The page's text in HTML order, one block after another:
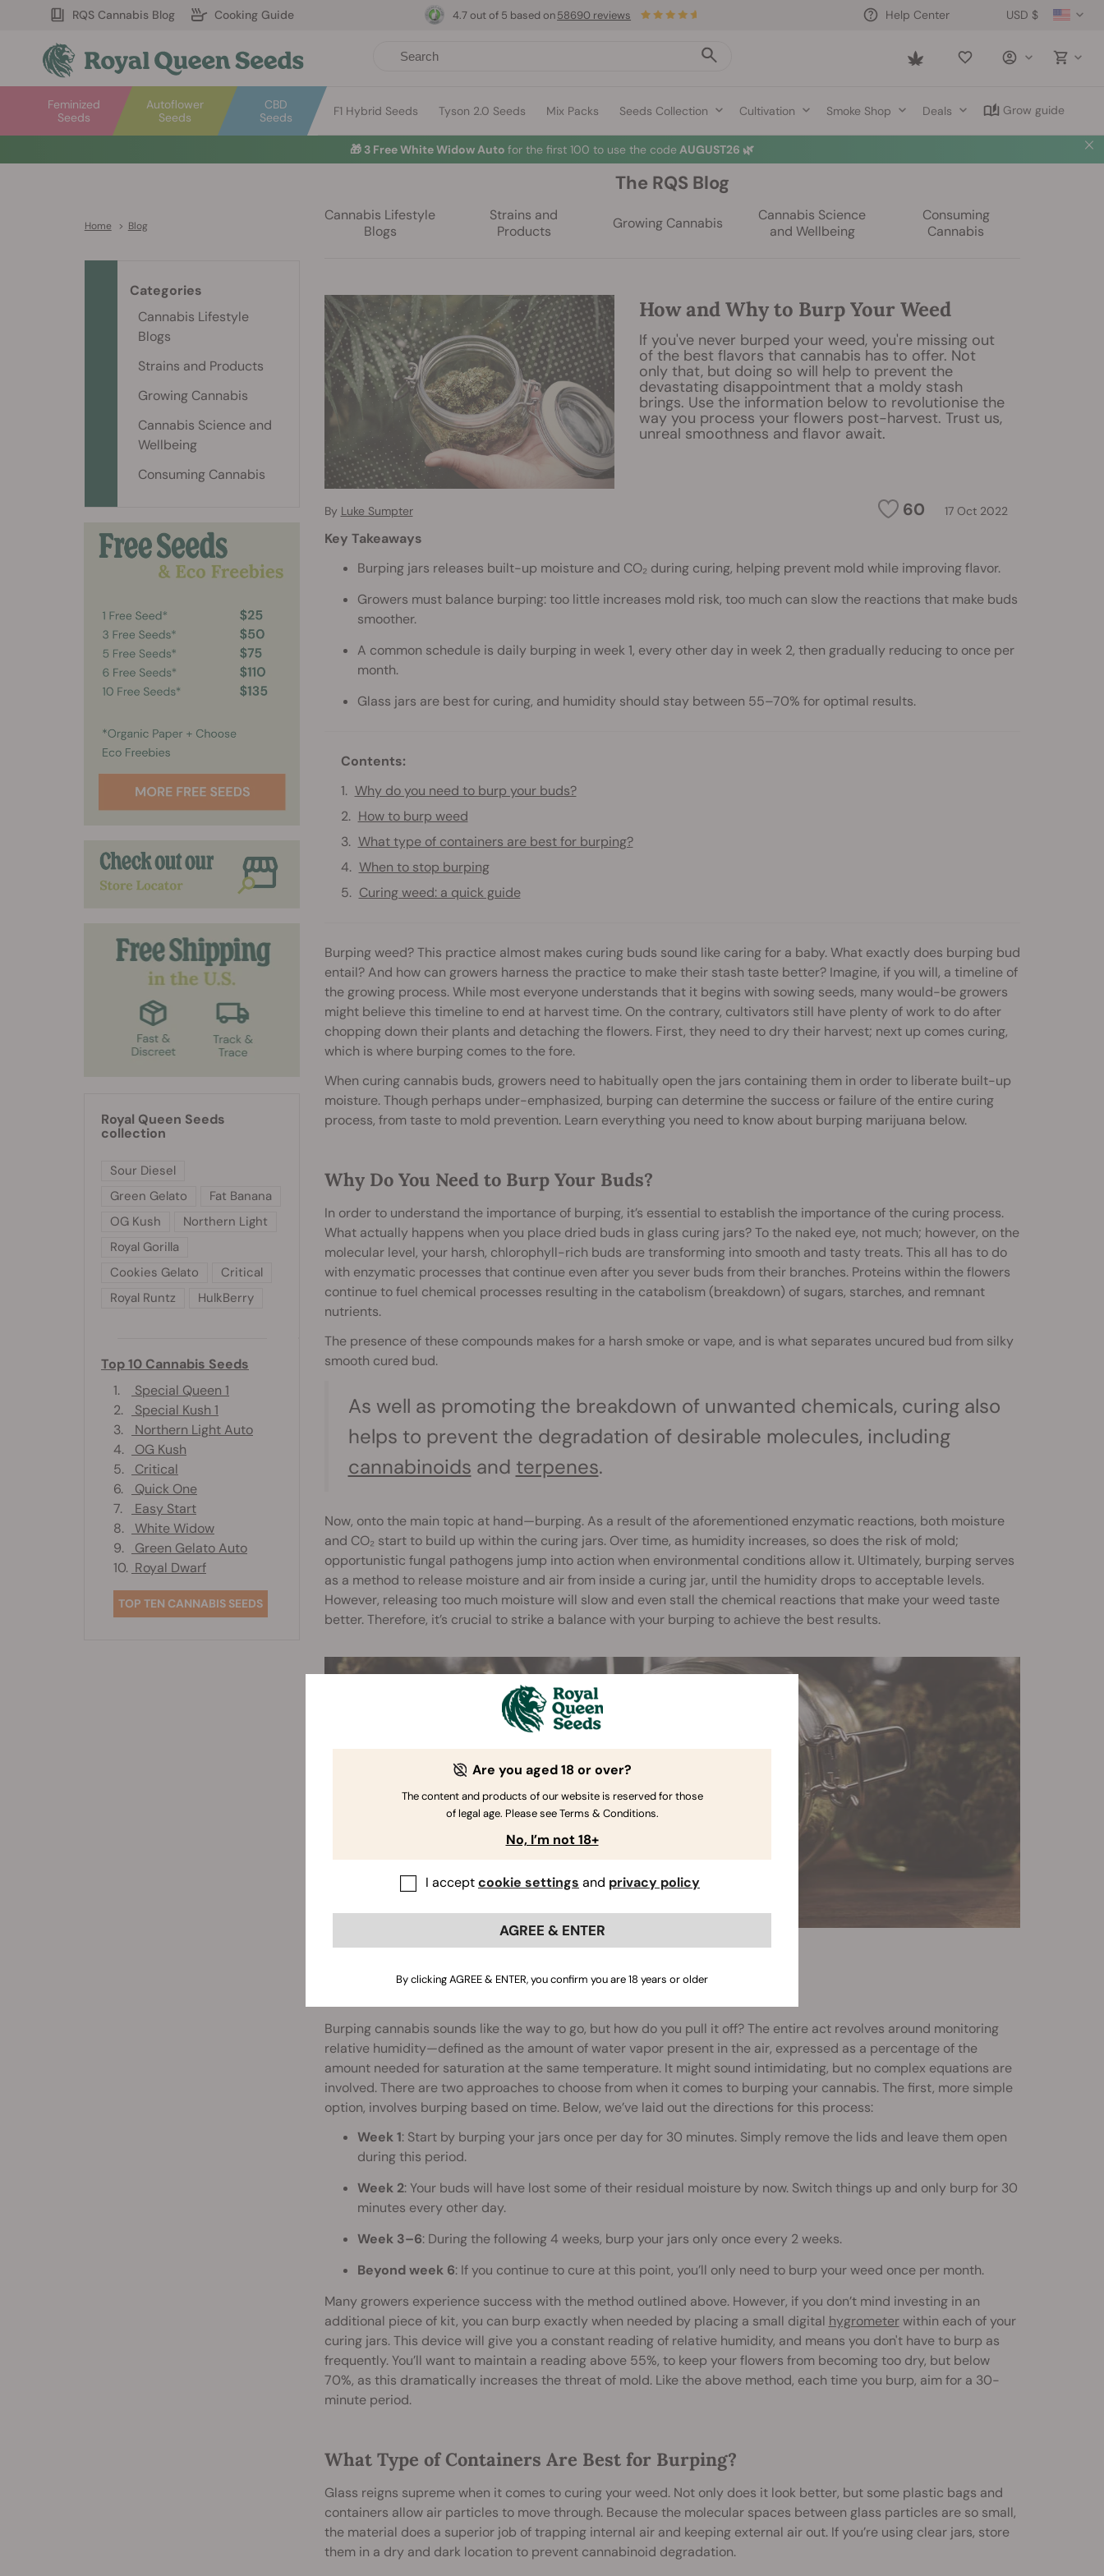
RQS Cannabis Blog Cooking Guide USD $
Help Center
Saved
Autoflower
Seeds
Feminized
Seeds
CBD
Seeds
F1 Hybrid Seeds Tyson 2.0 Seeds Mix Packs Seeds Collection Cultivation Smoke Shop Deals Grow guide
4.7 out of 5 based on58690 reviews
🎁 3 Free White Widow Auto for the first 100 to use the code AUGUST26 🌿
Home > Blog
The RQS Blog
Cannabis Lifestyle
Blogs
Strains and
Products
Growing Cannabis
Cannabis Science
and Wellbeing
Consuming
Cannabis
How and Why to Burp Your Weed
If you've never burped your weed, you're missing out
of the best flavors that cannabis has to offer. Not
only that, but doing so will help to prevent the
devastating disappointment that a moldy stash
brings. Use the information below to revolutionise the
way you process your flowers post-harvest. Trust us,
unreal smoothness and flavor await.
60 17 Oct 2022
By Luke Sumpter
Key Takeaways
Burping jars releases built-up moisture and CO₂ during curing, helping prevent mold while improving flavor.
Growers must balance burping: too little increases mold risk, too much can slow the reactions that make buds
smoother.
A common schedule is daily burping in week 1, every other day in week 2, then gradually reducing to once per
month.
Glass jars are best for curing, and humidity should stay between 55–70% for optimal results.
Contents:
Why do you need to burp your buds?
How to burp weed
What type of containers are best for burping?
When to stop burping
Curing weed: a quick guide
Burping weed? This practice almost makes curing buds sound like caring for a baby. What exactly does burping bud
entail? And how can growers harness the practice to make their stash taste better? Imagine, if you will, a timeline of
the growing process. While most everyone understands that it begins with sowing seeds, many would-be growers
might believe this timeline to end at harvest time. On the contrary, cultivators still have plenty of work to do after
chopping down their plants and detaching the flowers. First, they need to dry their harvest; next up comes curing,
which is where burping comes to the fore.
When curing cannabis buds, growers need to habitually open the jars containing them in order to liberate built-up
moisture. Though perhaps under-emphasized, burping can determine the success or failure of the entire curing
process, from taste to mold prevention. Learn everything you need to know about burping marijuana below.
Why Do You Need to Burp Your Buds?
In order to understand the importance of burping, it’s essential to establish the importance of the curing process.
What actually happens when you place dried buds in glass curing jars? To the naked eye, not much; however, on the
molecular level, your harsh, chlorophyll-rich buds are transforming into smooth and tasty treats. This all has to do
with enzymatic processes that continue even after you sever buds from their branches. Proteins within the flowers
continue to fuel chemical processes resulting in the catabolism (breakdown) of sugars, starches, and remnant
nutrients.
The presence of these compounds makes for a harsh smoke or vape, and is what separates uncured bud from silky
smooth cured bud.
As well as promoting the breakdown of unwanted chemicals, curing also
helps to prevent the degradation of desirable molecules, including
cannabinoids and terpenes.
Now, onto the main topic at hand—burping. As a result of the aforementioned enzymatic reactions, both moisture
and CO₂ start to build up within the curing jars. Over time, as humidity increases, so does the risk of mold;
opportunistic fungal pathogens jump into action when environmental conditions allow it. Ultimately, burping serves
as a method to release moisture and air from inside a curing jar, until the humidity drops to acceptable levels.
However, releasing too much moisture will slow and even stall the chemical reactions that make your weed taste
better. Therefore, it’s crucial to strike a balance with your burping to achieve the best results.
Burping cannabis sounds like the way to go, but how do you pull it off? The entire act revolves around monitoring
relative humidity—defined as the amount of water vapor present in the air, expressed as a percentage of the
amount needed for saturation at the same temperature. It might sound intimidating, but no complex equations are
involved. There are two approaches to choose from when it comes to burping your cannabis. The first, more simple
option, involves burping based on time. Below, we’ve laid out the directions for this process:
Week 1: Start by burping your jars once per day for 30 minutes. Simply remove the lids and leave them open
during this period.
Week 2: Your buds will have lost some of their residual moisture by now. Switch things up and only burp for 30
minutes every other day.
Week 3–6: During the following 4 weeks, burp your jars only once every 2 weeks.
Beyond week 6: If you continue to cure at this point, you’ll only need to burp your weed once per month.
Many growers experience success with the method outlined above. However, if you don’t mind investing in an
additional piece of kit, you can burp exactly when needed by placing a small digital hygrometerwithin each of your
curing jars. This device will give you a constant reading of relative humidity, and means you don't have to burp as
frequently. You’ll want to maintain a reading above 55%, to keep your flowers from becoming too dry, but below
70%, as this dramatically increases the threat of mold. Like the above method, each time you burp, aim for a 30-
minute period.
What Type of Containers Are Best for Burping?
Glass reigns supreme when it comes to curing your weed. Not only does it look better, but some plastic bags and
containers allow air particles to move through. Because the molecular spaces between glass particles are so small,
the material does a superior job of trapping internal air and keeping external air out. If you’re using clear jars, store
them in a dry and dark location to prevent cannabinoid degradation.
Categories
Cannabis Lifestyle
Blogs
Strains and Products
Growing Cannabis
Cannabis Science and
Wellbeing
Consuming Cannabis
Royal Queen Seeds
collection
Sour Diesel
Green Gelato
Fat Banana
OG Kush
Northern Light
Royal Gorilla
Cookies Gelato
Critical
Royal Runtz
HulkBerry
Top 10 Cannabis Seeds
1.
Special Queen 1
2.
Special Kush 1
3.
Northern Light Auto
4.
OG Kush
5.
Critical
6.
Quick One
7.
Easy Start
8.
White Widow
9.
Green Gelato Auto
10. Royal Dwarf
TOP TEN CANNABIS SEEDS
Are you aged 18 or over?
The content and products of our website is reserved for those
of legal age. Please see Terms & Conditions.
No, I’m not 18+
I acceptcookie settings and privacy policy
AGREE & ENTER
By clicking AGREE & ENTER, you confirm you are 18 years or older